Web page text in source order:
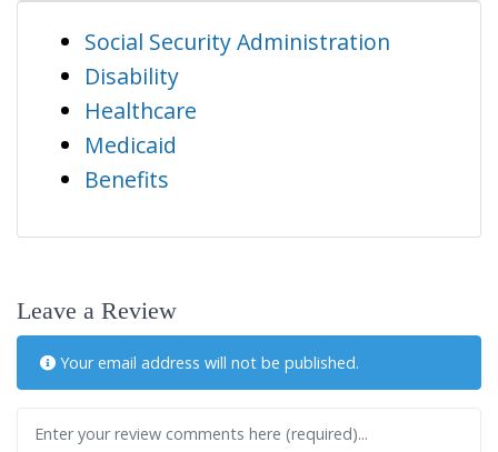
Social Security Administration
Disability
Healthcare
Medicaid
Benefits
Leave a Review
Your email address will not be published.